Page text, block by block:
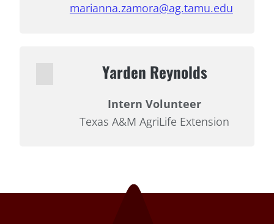
marianna.zamora@ag.tamu.edu
Yarden Reynolds
Intern Volunteer
Texas A&M AgriLife Extension